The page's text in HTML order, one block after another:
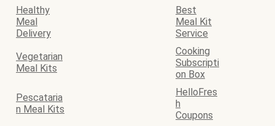
Healthy
Meal
Delivery
Best
Meal Kit
Service
Vegetarian
Meal Kits
Cooking
Subscripti
on Box
Pescataria
n Meal Kits
HelloFres
h
Coupons